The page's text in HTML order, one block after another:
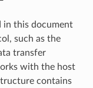
in this document
such as the
transfer
with the host
contains